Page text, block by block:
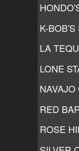
K-BOB'S
LA
LONE
NAVAJO
RED
ROSE